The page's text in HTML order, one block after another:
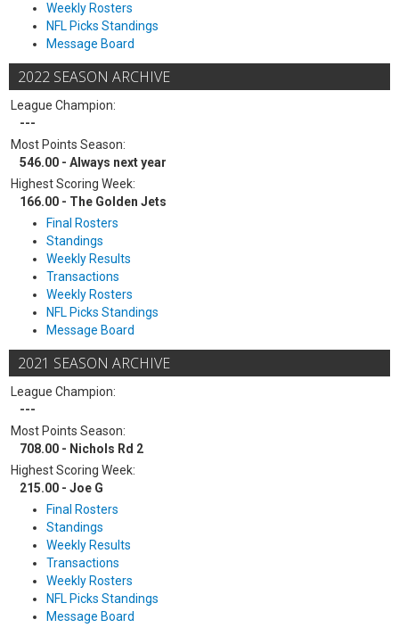
Weekly Rosters
NFL Picks Standings
Message Board
2022 SEASON ARCHIVE
League Champion:
---
Most Points Season:
546.00 - Always next year
Highest Scoring Week:
166.00 - The Golden Jets
Final Rosters
Standings
Weekly Results
Transactions
Weekly Rosters
NFL Picks Standings
Message Board
2021 SEASON ARCHIVE
League Champion:
---
Most Points Season:
708.00 - Nichols Rd 2
Highest Scoring Week:
215.00 - Joe G
Final Rosters
Standings
Weekly Results
Transactions
Weekly Rosters
NFL Picks Standings
Message Board